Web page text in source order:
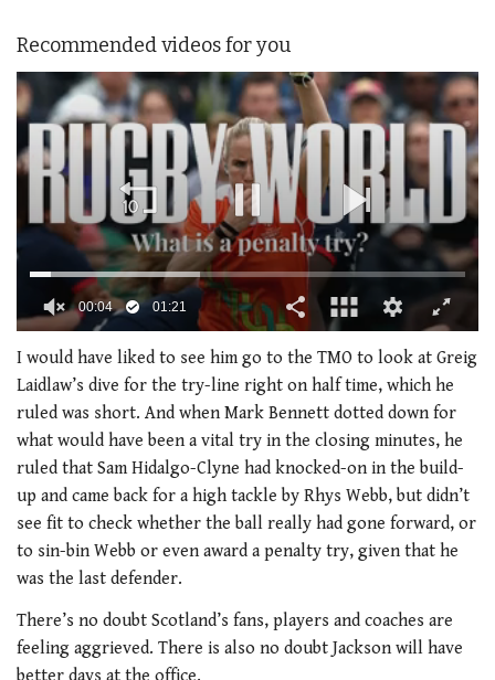
Recommended videos for you
of
minute,
21
I would have liked to see him go to the TMO to look at Greig
Laidlaw’s dive for the try-line right on half time, which he
ruled was short. And when Mark Bennett dotted down for
what would have been a vital try in the closing minutes, he
ruled that Sam Hidalgo-Clyne had knocked-on in the build-
up and came back for a high tackle by Rhys Webb, but didn’t
see fit to check whether the ball really had gone forward, or
to sin-bin Webb or even award a penalty try, given that he
was the last defender.
There’s no doubt Scotland’s fans, players and coaches are
feeling aggrieved. There is also no doubt Jackson will have